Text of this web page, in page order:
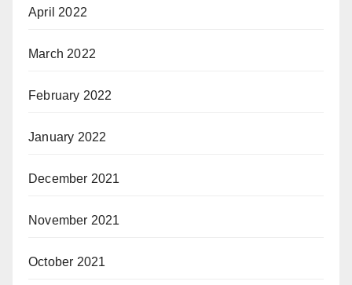
April 2022
March 2022
February 2022
January 2022
December 2021
November 2021
October 2021